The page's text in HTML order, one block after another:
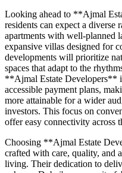
Looking ahead to **Ajmal
residents can expect a
apartments with well-planned
expansive villas designed for
developments will prioritize
spaces that adapt to the
**Ajmal Estate Developers**
accessible payment plans,
more attainable for a wider
investors. This focus on
offer easy connectivity across
Choosing **Ajmal Estate
crafted with care, quality, and
living. Their dedication to